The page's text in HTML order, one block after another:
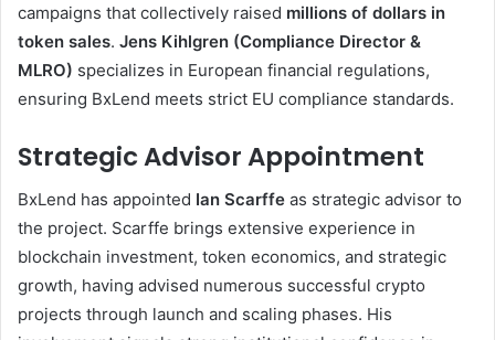
campaigns that collectively raised millions of dollars in
token sales. Jens Kihlgren (Compliance Director &
MLRO) specializes in European financial regulations,
ensuring BxLend meets strict EU compliance standards.
Strategic Advisor Appointment
BxLend has appointed Ian Scarffe as strategic advisor to
the project. Scarffe brings extensive experience in
blockchain investment, token economics, and strategic
growth, having advised numerous successful crypto
projects through launch and scaling phases. His